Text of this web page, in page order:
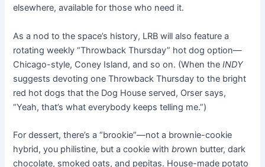
elsewhere, available for those who need it.
As a nod to the space’s history, LRB will also feature a
rotating weekly “Throwback Thursday” hot dog option—
Chicago-style, Coney Island, and so on. (When theINDY
suggests devoting one Throwback Thursday to the bright
red hot dogs that the Dog House served, Orser says,
“Yeah, that’s what everybody keeps telling me.”)
For dessert, there’s a “brookie”—not a brownie-cookie
hybrid, you philistine, but a cookie withbrown butter, dark
chocolate, smoked oats, and pepitas. House-made potato